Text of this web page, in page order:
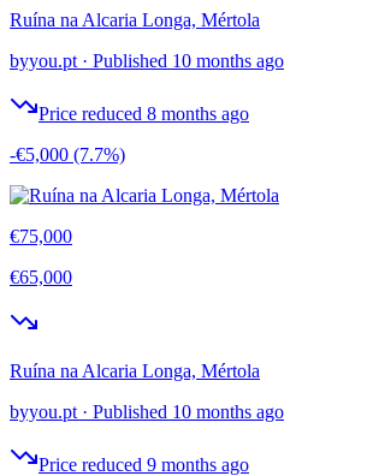
Ruína na Alcaria Longa, Mértola
byyou.pt · Published 10 months ago
Price reduced 8 months ago
-€5,000 (7.7%)
€75,000
€65,000
Ruína na Alcaria Longa, Mértola
byyou.pt · Published 10 months ago
Price reduced 9 months ago